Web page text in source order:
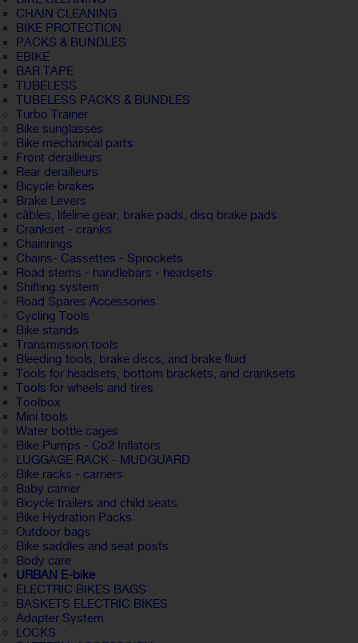
CHAIN CLEANING
BIKE PROTECTION
PACKS & BUNDLES
EBIKE
BAR TAPE
TUBELESS
TUBELESS PACKS & BUNDLES
Turbo Trainer
Bike sunglasses
Bike mechanical parts
Front derailleurs
Rear derailleurs
Bicycle brakes
Brake Levers
câbles, lifeline gear, brake pads, disq brake pads
Crankset - cranks
Chainrings
Chains- Cassettes - Sprockets
Road stems - handlebars - headsets
Shifting system
Road Spares Accessories
Cycling Tools
Bike stands
Transmission tools
Bleeding tools, brake discs, and brake fluid
Tools for headsets, bottom brackets, and cranksets
Tools for wheels and tires
Toolbox
Mini tools
Water bottle cages
Bike Pumps - Co2 Inflators
LUGGAGE RACK - MUDGUARD
Bike racks - carriers
Baby carrier
Bicycle trailers and child seats
Bike Hydration Packs
Outdoor bags
Bike saddles and seat posts
Body care
URBAN E-bike
ELECTRIC BIKES BAGS
BASKETS ELECTRIC BIKES
Adapter System
LOCKS